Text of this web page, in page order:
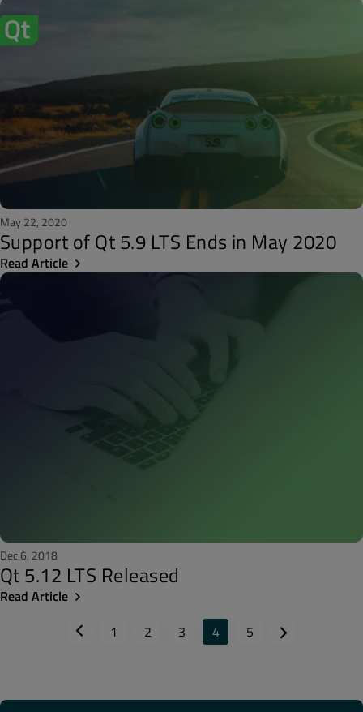
May 22, 2020
Support of Qt 5.9 LTS Ends in May 2020
Read Article
Dec 6, 2018
Qt 5.12 LTS Released
Read Article
1
2 3 4 5